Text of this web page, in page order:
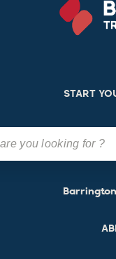
START